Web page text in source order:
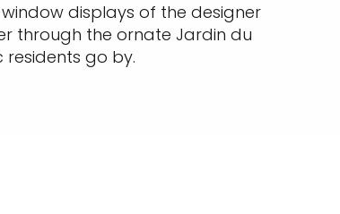
displays of the designer
through the ornate Jardin du
go by.